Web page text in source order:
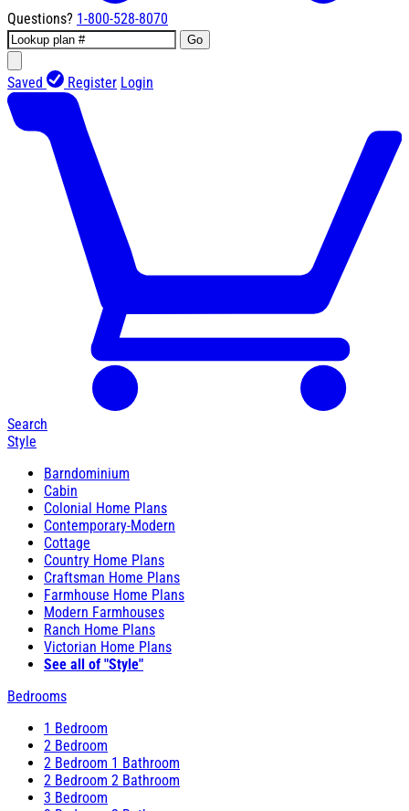
Questions? 1-800-528-8070
Go
Saved Register Login
Search
Style
Barndominium
Cabin
Colonial Home Plans
Contemporary-Modern
Cottage
Country Home Plans
Craftsman Home Plans
Farmhouse Home Plans
Modern Farmhouses
Ranch Home Plans
Victorian Home Plans
See all of "Style"
Bedrooms
1 Bedroom
2 Bedroom
2 Bedroom 1 Bathroom
2 Bedroom 2 Bathroom
3 Bedroom